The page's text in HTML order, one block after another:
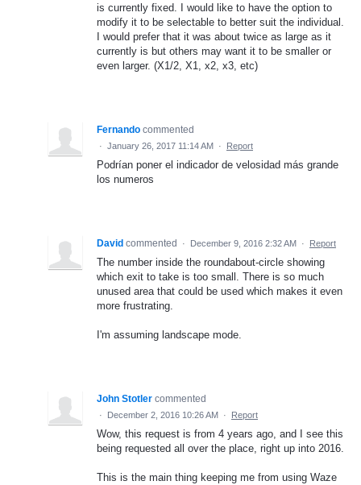
is currently fixed. I would like to have the option to
modify it to be selectable to better suit the individual.
I would prefer that it was about twice as large as it
currently is but others may want it to be smaller or
even larger. (X1/2, X1, x2, x3, etc)
Fernando commented
· January 26, 2017 11:14 AM · Report
Podrían poner el indicador de velosidad más grande
los numeros
David commented · December 9, 2016 2:32 AM · Report
The number inside the roundabout-circle showing
which exit to take is too small. There is so much
unused area that could be used which makes it even
more frustrating.
I'm assuming landscape mode.
John Stotler commented
· December 2, 2016 10:26 AM · Report
Wow, this request is from 4 years ago, and I see this
being requested all over the place, right up into 2016.
This is the main thing keeping me from using Waze